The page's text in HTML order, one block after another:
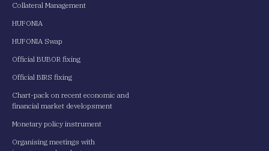
Collateral Management
HUFONIA
HUFONIA Swap
Official BUBOR fixing
Official BIRS fixing
Chart-pack on recent economic and
financial market developsment
Monetary policy instrument
Organising meetings with